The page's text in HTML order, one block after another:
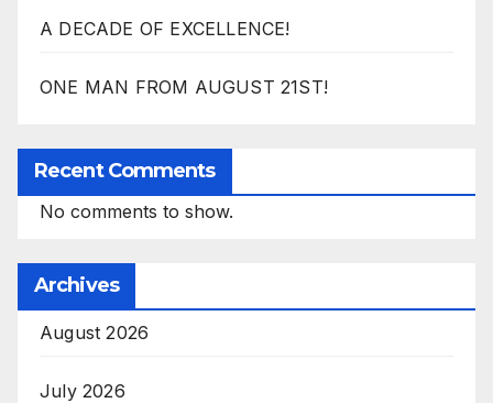
A DECADE OF EXCELLENCE!
ONE MAN FROM AUGUST 21ST!
Recent Comments
No comments to show.
Archives
August 2026
July 2026